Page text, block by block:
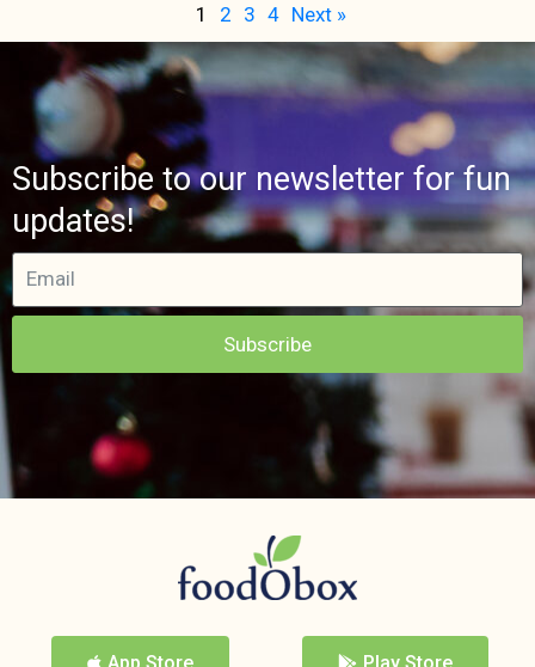
1 2 3 4 Next »
Subscribe to our newsletter for fun
updates!
Subscribe